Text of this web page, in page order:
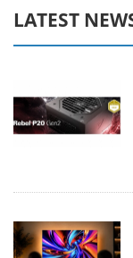
LATEST